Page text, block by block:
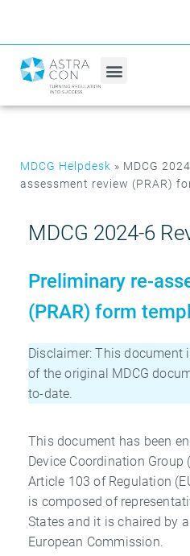
MDCG Helpdesk » MDCG
assessment review (PRAR)
MDCG 2024-6
Preliminary re-
(PRAR) form
Disclaimer: This document
of the original MDCG
to-date.
This document has been
Device Coordination Group
Article 103 of Regulation
is composed of
States and it is chaired by
European Commission.